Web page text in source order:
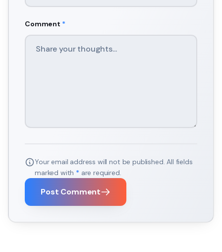
Comment *
Your email address will not be published. All fields
marked with * are required.
Post Comment